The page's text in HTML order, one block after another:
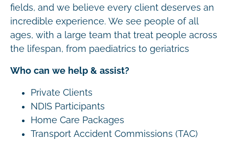
fields, and we believe every client deserves an
incredible experience. We see people of all
ages, with a large team that treat people across
the lifespan, from paediatrics to geriatrics
Who can we help & assist?
Private Clients
NDIS Participants
Home Care Packages
Transport Accident Commissions (TAC)